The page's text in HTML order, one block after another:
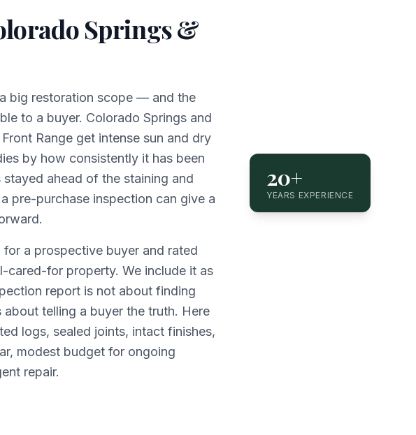
Springs &
big restoration scope — and the
to a buyer. Colorado Springs and
Range get intense sun and dry
by how consistently it has been
ahead of the staining and
pre-purchase inspection can give a
a prospective buyer and rated
cared-for property. We include it as
report is not about finding
telling a buyer the truth. Here
logs, sealed joints, intact finishes,
modest budget for ongoing
repair.
20+
YEARS EXPERIENCE